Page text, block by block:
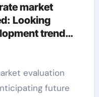
market
Looking
trends
formula
future